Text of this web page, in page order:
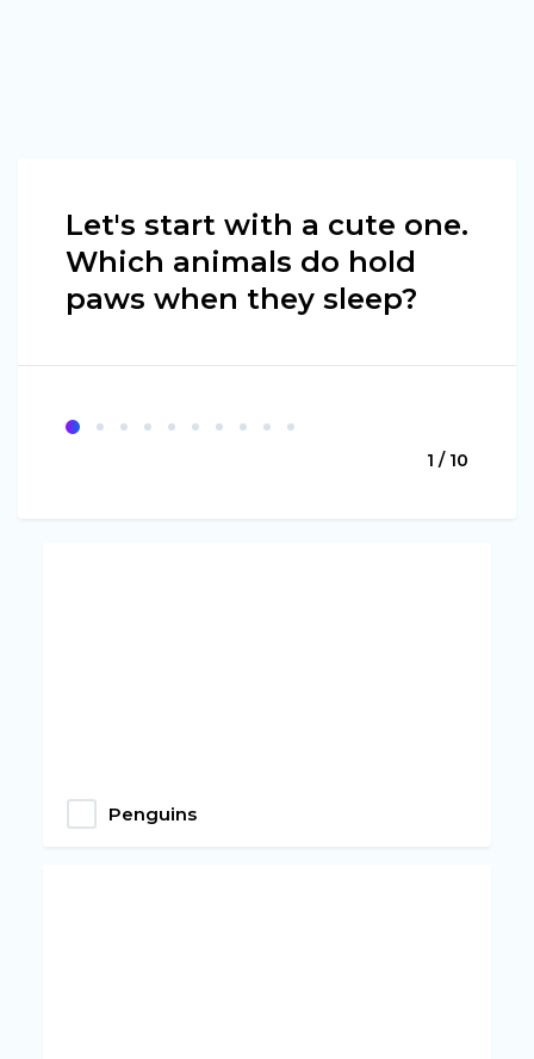
Let's start with a cute one.
Which animals do hold
paws when they sleep?
1 / 10
Penguins